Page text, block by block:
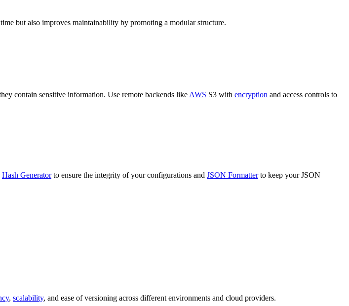
but also improves maintainability by promoting a modular structure.
contain sensitive information. Use remote backends like AWS S3 with encryption and access controls to
Hash Generatorto ensure the integrity of your configurations and JSON Formatterto keep your JSON
, scalability, and ease of versioning across different environments and cloud providers.